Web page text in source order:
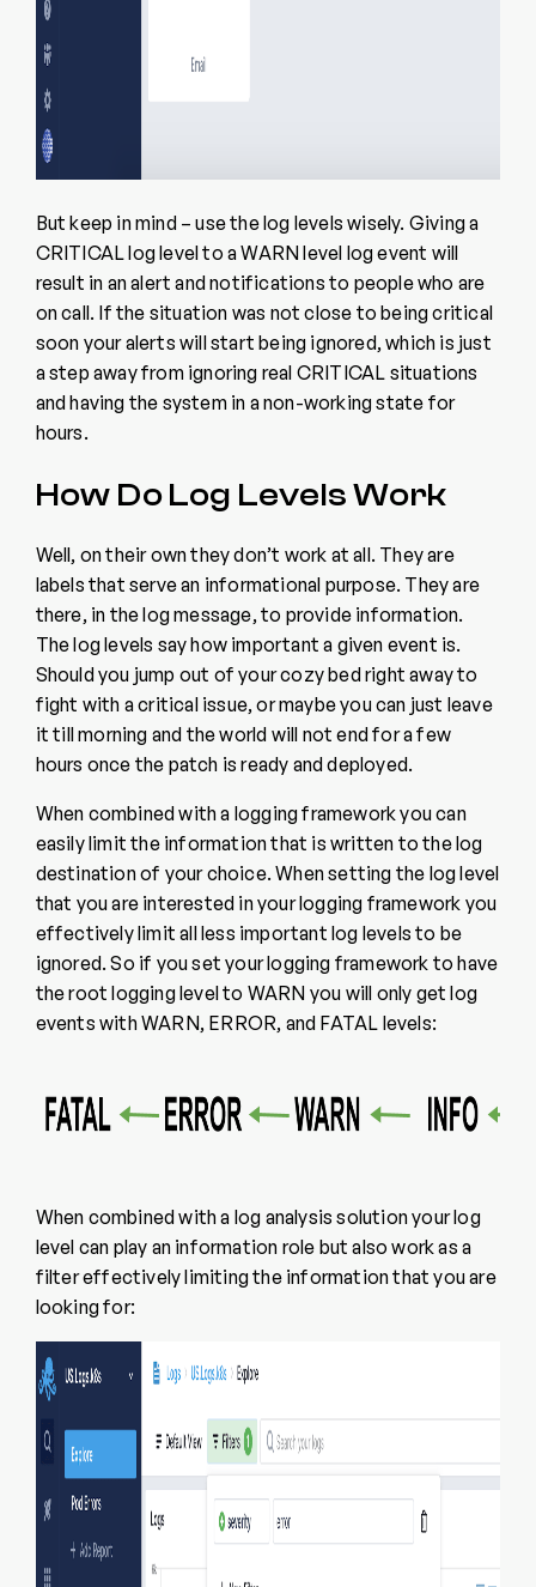
But keep in mind – use the log levels wisely. Giving a
CRITICAL log level to a WARN level log event will
result in an alert and notifications to people who are
on call. If the situation was not close to being critical
soon your alerts will start being ignored, which is just
a step away from ignoring real CRITICAL situations
and having the system in a non-working state for
hours.
How Do Log Levels Work
Well, on their own they don’t work at all. They are
labels that serve an informational purpose. They are
there, in the log message, to provide information.
The log levels say how important a given event is.
Should you jump out of your cozy bed right away to
fight with a critical issue, or maybe you can just leave
it till morning and the world will not end for a few
hours once the patch is ready and deployed.
When combined with a logging framework you can
easily limit the information that is written to the log
destination of your choice. When setting the log level
that you are interested in your logging framework you
effectively limit all less important log levels to be
ignored. So if you set your logging framework to have
the root logging level to WARN you will only get log
events with WARN, ERROR, and FATAL levels:
When combined with a log analysis solution your log
level can play an information role but also work as a
filter effectively limiting the information that you are
looking for: